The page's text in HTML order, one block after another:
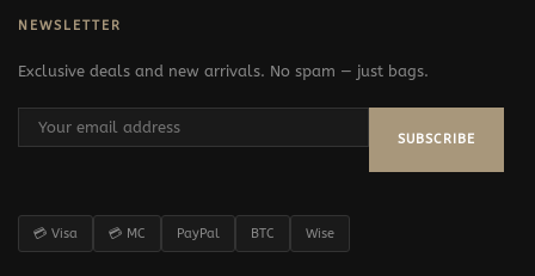
NEWSLETTER
Exclusive deals and new arrivals. No spam — just bags.
SUBSCRIBE
💳 Visa 💳 MC PayPal BTC Wise